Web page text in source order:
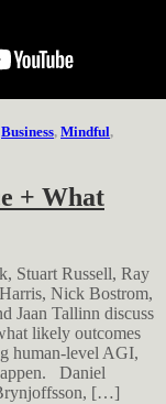
Business, Mindful,
+ What
Stuart Russell, Ray
Nick Bostrom,
Jaan Tallinn discuss
likely outcomes
human-level AGI,
Daniel
[…]